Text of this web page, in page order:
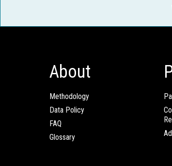
About
Methodology
Data Policy
FAQ
Glossary